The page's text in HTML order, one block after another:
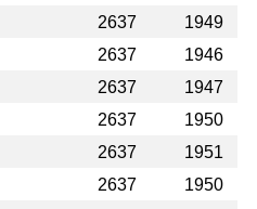
2637
1949
2637
1946
2637
1947
2637
1950
2637
1951
2637
1950